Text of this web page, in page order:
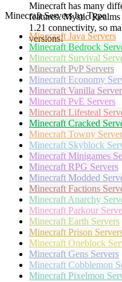
Minecraft has many
features. Mystic
1.21 connectivity, so
versions!
Minecraft Servers by Type
Minecraft Java Servers
Minecraft Bedrock
Minecraft Survival
Minecraft PvP Servers
Minecraft Economy
Minecraft Vanilla
Minecraft PvE Servers
Minecraft Lifesteal
Minecraft Cracked
Minecraft Towny
Minecraft Skyblock
Minecraft Minigames
Minecraft RPG Servers
Minecraft Modded
Minecraft Factions
Minecraft Anarchy
Minecraft Parkour
Minecraft Earth Servers
Minecraft Prison
Minecraft Oneblock
Minecraft Gens Servers
Minecraft Cobblemon
Minecraft Pixelmon